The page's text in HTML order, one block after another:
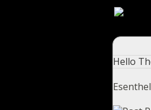
Hello